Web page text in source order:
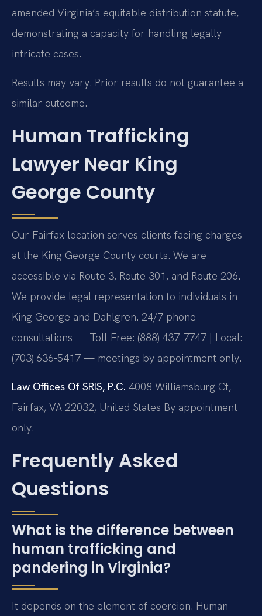
amended Virginia’s equitable distribution statute,
demonstrating a capacity for handling legally
intricate cases.
Results may vary. Prior results do not guarantee a
similar outcome.
Human Trafficking
Lawyer Near King
George County
Our Fairfax location serves clients facing charges
at the King George County courts. We are
accessible via Route 3, Route 301, and Route 206.
We provide legal representation to individuals in
King George and Dahlgren. 24/7 phone
consultations — Toll-Free: (888) 437-7747 | Local:
(703) 636-5417 — meetings by appointment only.
Law Offices Of SRIS, P.C. 4008 Williamsburg Ct,
Fairfax, VA 22032, United States By appointment
only.
Frequently Asked
Questions
What is the difference between
human trafficking and
pandering in Virginia?
It depends on the element of coercion. Human